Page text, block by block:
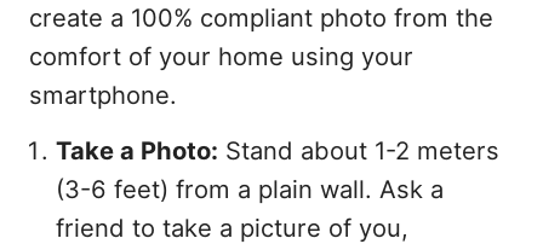
create a 100% compliant photo from the
comfort of your home using your
smartphone.
Take a Photo: Stand about 1-2 meters
(3-6 feet) from a plain wall. Ask a
friend to take a picture of you,